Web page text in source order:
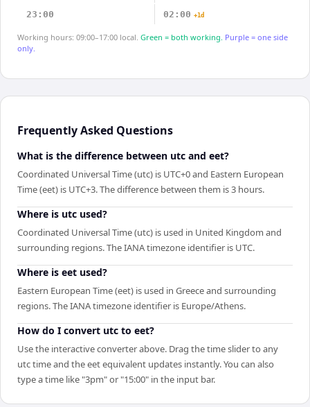
23:00 02:00 +1d
Working hours: 09:00–17:00 local. Green = both working. Purple = one side
only.
Frequently Asked Questions
What is the difference between utc and eet?
Coordinated Universal Time (utc) is UTC+0 and Eastern European
Time (eet) is UTC+3. The difference between them is 3 hours.
Where is utc used?
Coordinated Universal Time (utc) is used in United Kingdom and
surrounding regions. The IANA timezone identifier is UTC.
Where is eet used?
Eastern European Time (eet) is used in Greece and surrounding
regions. The IANA timezone identifier is Europe/Athens.
How do I convert utc to eet?
Use the interactive converter above. Drag the time slider to any
utc time and the eet equivalent updates instantly. You can also
type a time like "3pm" or "15:00" in the input bar.